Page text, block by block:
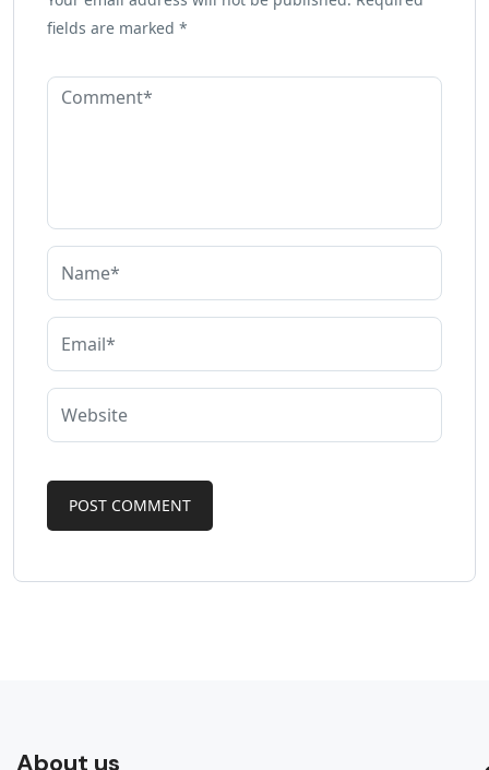
fields are marked *
About us